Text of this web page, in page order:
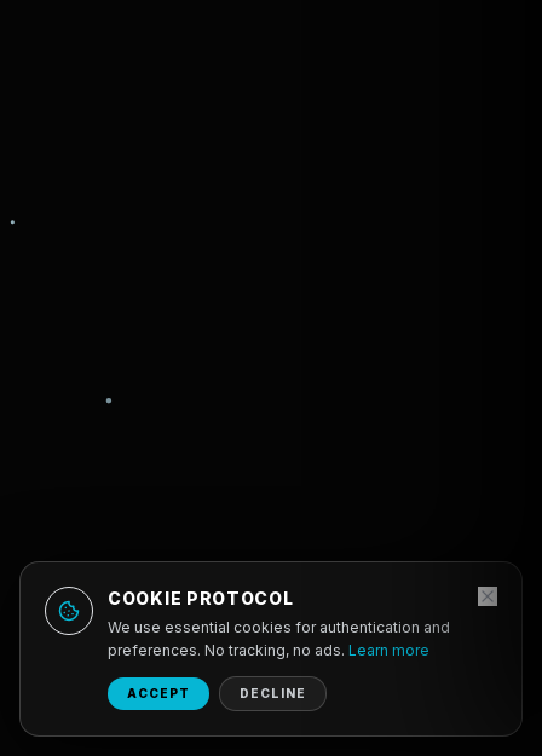
COOKIE PROTOCOL
We use essential cookies for authentication and
preferences. No tracking, no ads. Learn more
ACCEPT DECLINE